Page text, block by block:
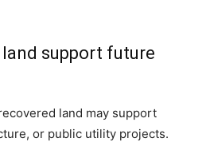
support future
land may support
or public utility projects.